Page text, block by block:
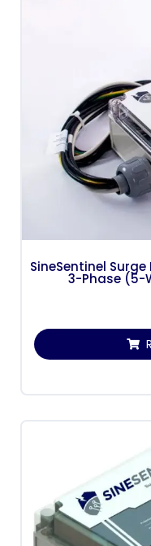
SineSentinel
3-Phase (5-